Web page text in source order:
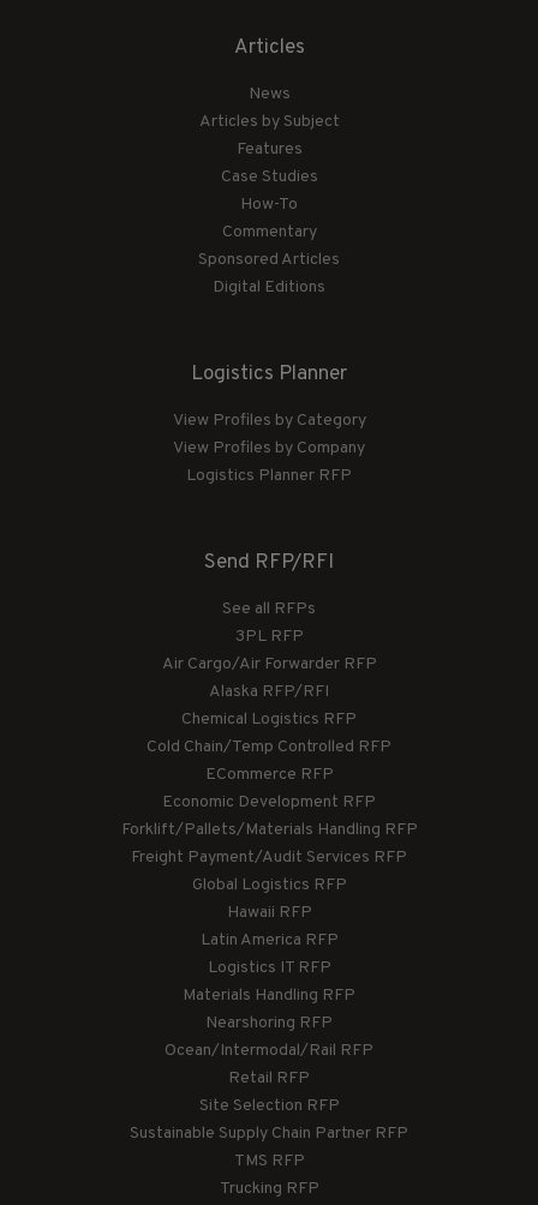
Articles
News
Articles by Subject
Features
Case Studies
How-To
Commentary
Sponsored Articles
Digital Editions
Logistics Planner
View Profiles by Category
View Profiles by Company
Logistics Planner RFP
Send RFP/RFI
See all RFPs
3PL RFP
Air Cargo/Air Forwarder RFP
Alaska RFP/RFI
Chemical Logistics RFP
Cold Chain/Temp Controlled RFP
ECommerce RFP
Economic Development RFP
Forklift/Pallets/Materials Handling RFP
Freight Payment/Audit Services RFP
Global Logistics RFP
Hawaii RFP
Latin America RFP
Logistics IT RFP
Materials Handling RFP
Nearshoring RFP
Ocean/Intermodal/Rail RFP
Retail RFP
Site Selection RFP
Sustainable Supply Chain Partner RFP
TMS RFP
Trucking RFP